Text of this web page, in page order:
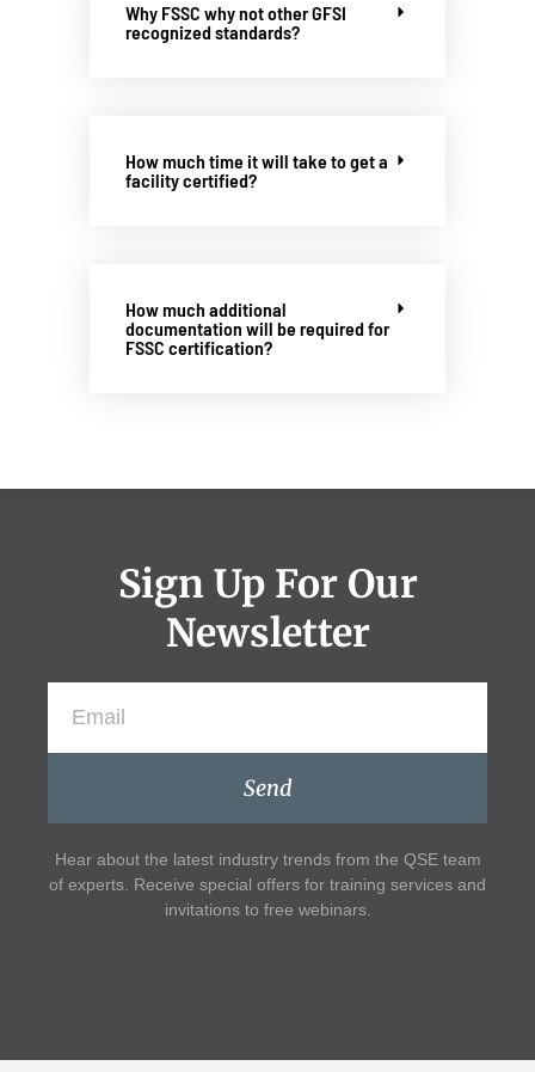
Why FSSC why not other GFSI
recognized standards?
How much time it will take to get a
facility certified?
How much additional
documentation will be required for
FSSC certification?
Sign Up For Our
Newsletter
Send
Hear about the latest industry trends from the QSE team
of experts. Receive special offers for training services and
invitations to free webinars.